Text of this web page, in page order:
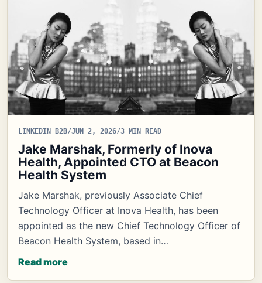
LINKEDIN B2B/JUN 2, 2026/3 MIN READ
Jake Marshak, Formerly of Inova
Health, Appointed CTO at Beacon
Health System
Jake Marshak, previously Associate Chief
Technology Officer at Inova Health, has been
appointed as the new Chief Technology Officer of
Beacon Health System, based in…
Read more